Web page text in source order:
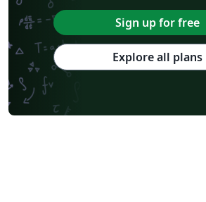
Sign up for free
Explore all plans